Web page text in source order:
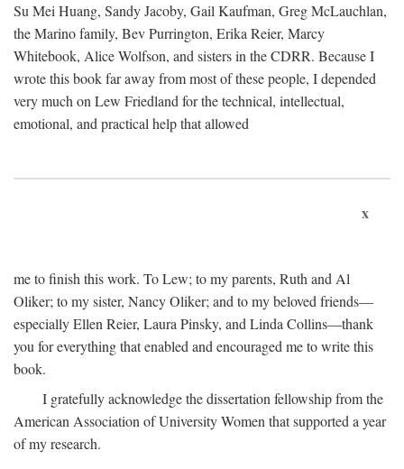
Su Mei Huang, Sandy Jacoby, Gail Kaufman, Greg McLauchlan,
the Marino family, Bev Purrington, Erika Reier, Marcy
Whitebook, Alice Wolfson, and sisters in the CDRR. Because I
wrote this book far away from most of these people, I depended
very much on Lew Friedland for the technical, intellectual,
emotional, and practical help that allowed
x
me to finish this work. To Lew; to my parents, Ruth and Al
Oliker; to my sister, Nancy Oliker; and to my beloved friends—
especially Ellen Reier, Laura Pinsky, and Linda Collins—thank
you for everything that enabled and encouraged me to write this
book.
I gratefully acknowledge the dissertation fellowship from the
American Association of University Women that supported a year
of my research.